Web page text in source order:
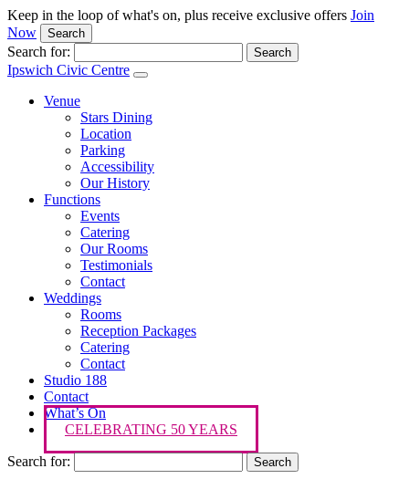
Keep in the loop of what's on, plus receive exclusive offers Join
Now
Search
Search for:
Ipswich Civic Centre
Venue
Stars Dining
Location
Parking
Accessibility
Our History
Functions
Events
Catering
Our Rooms
Testimonials
Contact
Weddings
Rooms
Reception Packages
Catering
Contact
Studio 188
Contact
What’s On
CELEBRATING 50 YEARS
Search for: